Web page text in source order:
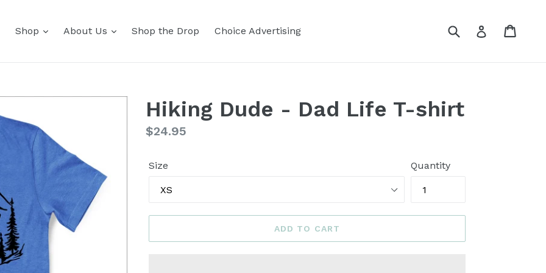
Shop About Us Shop the Drop Choice Advertising Submit Log in
Hiking Dude - Dad Life T-shirt
Regular
$24.95
Size Quantity
ADD TO CART